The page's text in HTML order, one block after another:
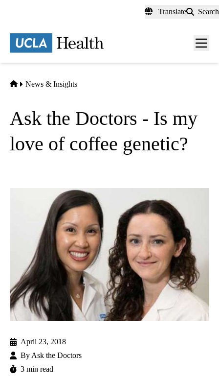
content
Translate Search
Menu
Home
News & Insights
Ask the Doctors - Is my
love of coffee genetic?
April 23, 2018
By Ask the Doctors
3 min read